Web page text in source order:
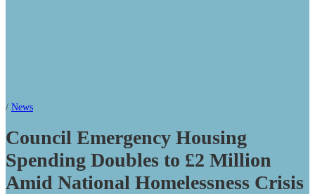
/ News
Council Emergency Housing
Spending Doubles to £2 Million
Amid National Homelessness Crisis